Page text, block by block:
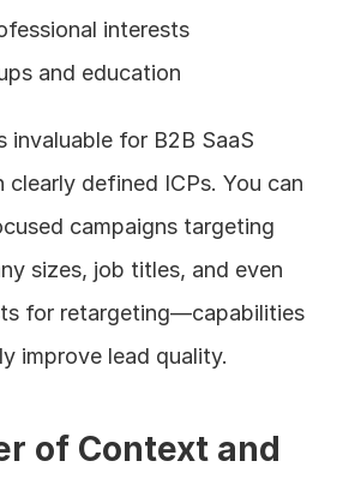
interests
and education
invaluable for B2B SaaS
clearly defined ICPs. You can
campaigns targeting
sizes, job titles, and even
for retargeting—capabilities
improve lead quality.
of Context and